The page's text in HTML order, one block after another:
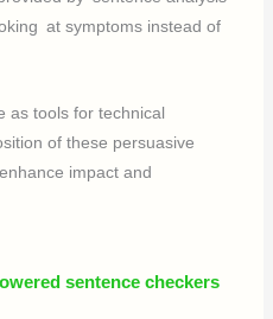
at symptoms instead of
as tools for technical
of these persuasive
impact and
sentence checkers